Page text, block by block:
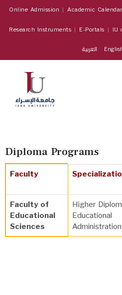
Online Admission Academic Calendar
Research Instruments
E-Portals
IU
Diploma Programs
Faculty
Faculty of
Educational
Sciences
Higher
Educational
Administration